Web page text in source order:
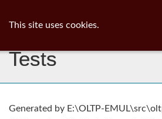
Tests
Generated by E:\OLTP-
This site uses cookies.